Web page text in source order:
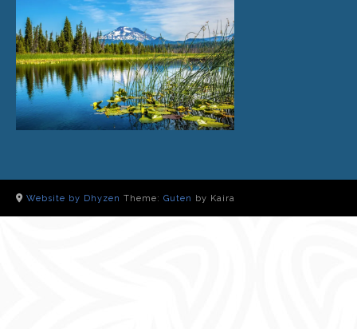
Website by Dhyzen Theme: Guten by Kaira